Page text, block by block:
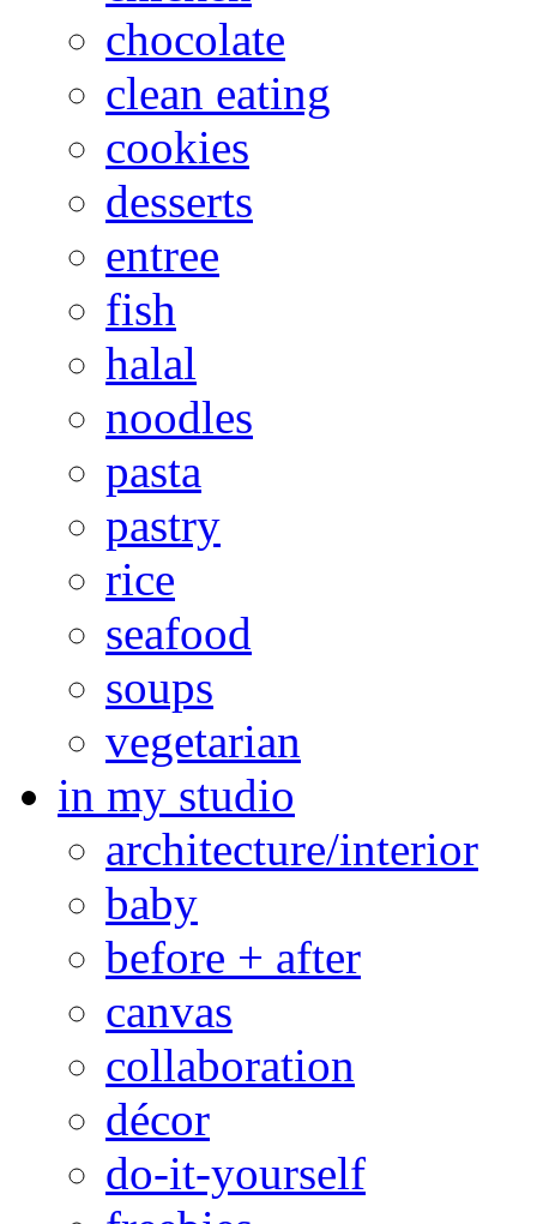
chocolate
clean eating
cookies
desserts
entree
fish
halal
noodles
pasta
pastry
rice
seafood
soups
vegetarian
in my studio
architecture/interior
baby
before + after
canvas
collaboration
décor
do-it-yourself